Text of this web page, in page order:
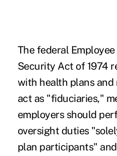
The federal
Security Act of 1974
with health plans
act as "fiduciaries,"
employers should
oversight duties
plan participants"